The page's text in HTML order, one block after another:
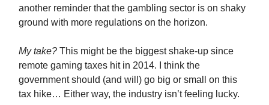
another reminder that the gambling sector is on shaky
ground with more regulations on the horizon.
My take? This might be the biggest shake-up since
remote gaming taxes hit in 2014. I think the
government should (and will) go big or small on this
tax hike… Either way, the industry isn’t feeling lucky.